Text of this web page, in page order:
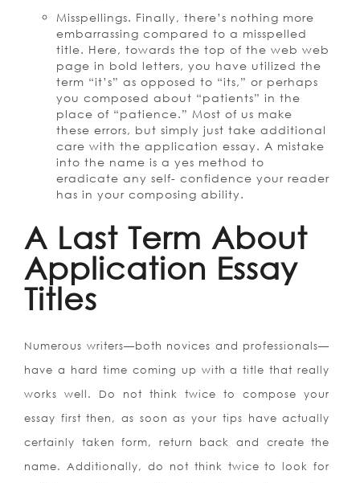
Misspellings. Finally, there’s nothing more
embarrassing compared to a misspelled
title. Here, towards the top of the web web
page in bold letters, you have utilized the
term “it’s” as opposed to “its,” or perhaps
you composed about “patients” in the
place of “patience.” Most of us make
these errors, but simply just take additional
care with the application essay. A mistake
into the name is a yes method to
eradicate any self- confidence your reader
has in your composing ability.
A Last Term About
Application Essay
Titles
Numerous writers—both novices and professionals—
have a hard time coming up with a title that really
works well. Do not think twice to compose your
essay first then, as soon as your tips have actually
certainly taken form, return back and create the
name. Additionally, do not think twice to look for